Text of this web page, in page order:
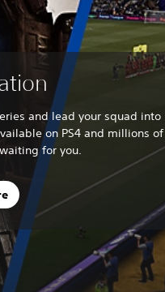
and lead your squad into
on PS4 and millions of
for you.